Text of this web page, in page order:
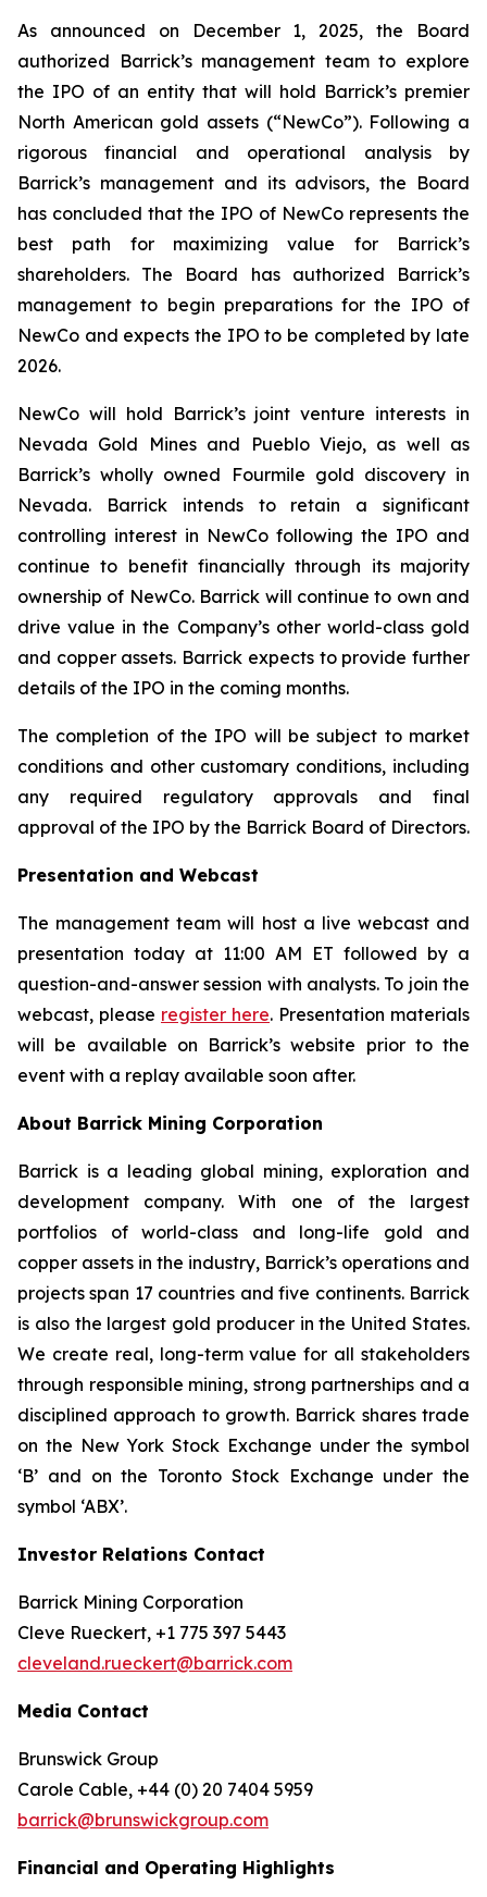
As announced on December 1, 2025, the Board
authorized Barrick’s management team to explore
the IPO of an entity that will hold Barrick’s premier
North American gold assets (“NewCo”). Following a
rigorous financial and operational analysis by
Barrick’s management and its advisors, the Board
has concluded that the IPO of NewCo represents the
best path for maximizing value for Barrick’s
shareholders. The Board has authorized Barrick’s
management to begin preparations for the IPO of
NewCo and expects the IPO to be completed by late
2026.
NewCo will hold Barrick’s joint venture interests in
Nevada Gold Mines and Pueblo Viejo, as well as
Barrick’s wholly owned Fourmile gold discovery in
Nevada. Barrick intends to retain a significant
controlling interest in NewCo following the IPO and
continue to benefit financially through its majority
ownership of NewCo. Barrick will continue to own and
drive value in the Company’s other world-class gold
and copper assets. Barrick expects to provide further
details of the IPO in the coming months.
The completion of the IPO will be subject to market
conditions and other customary conditions, including
any required regulatory approvals and final
approval of the IPO by the Barrick Board of Directors.
Presentation and Webcast
The management team will host a live webcast and
presentation today at 11:00 AM ET followed by a
question-and-answer session with analysts. To join the
webcast, please register here. Presentation materials
will be available on Barrick’s website prior to the
event with a replay available soon after.
About Barrick Mining Corporation
Barrick is a leading global mining, exploration and
development company. With one of the largest
portfolios of world-class and long-life gold and
copper assets in the industry, Barrick’s operations and
projects span 17 countries and five continents. Barrick
is also the largest gold producer in the United States.
We create real, long-term value for all stakeholders
through responsible mining, strong partnerships and a
disciplined approach to growth. Barrick shares trade
on the New York Stock Exchange under the symbol
‘B’ and on the Toronto Stock Exchange under the
symbol ‘ABX’.
Investor Relations Contact
Barrick Mining Corporation
Cleve Rueckert, +1 775 397 5443
cleveland.rueckert@barrick.com
Media Contact
Brunswick Group
Carole Cable, +44 (0) 20 7404 5959
barrick@brunswickgroup.com
Financial and Operating Highlights